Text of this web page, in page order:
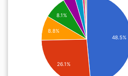
48.5%
8.1%
8.8%
26.1%